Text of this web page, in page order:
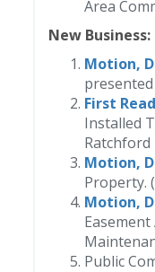
Area
New Business:
Motion,
First
Installed
Ratchford
Motion,
Property.
Motion,
Public